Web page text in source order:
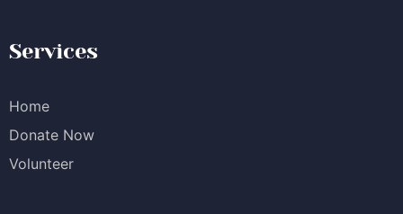
Services
Home
Donate Now
Volunteer